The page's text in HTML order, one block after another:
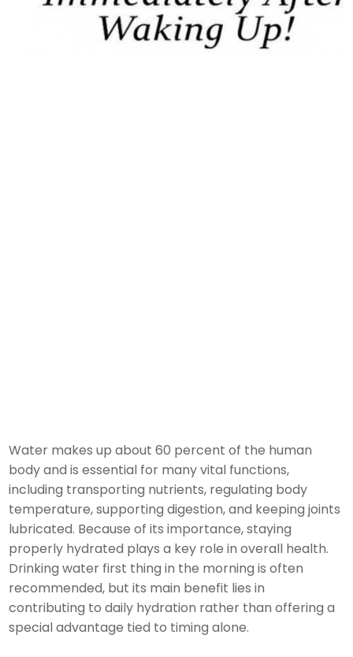
Water makes up about 60 percent of the human
body and is essential for many vital functions,
including transporting nutrients, regulating body
temperature, supporting digestion, and keeping joints
lubricated. Because of its importance, staying
properly hydrated plays a key role in overall health.
Drinking water first thing in the morning is often
recommended, but its main benefit lies in
contributing to daily hydration rather than offering a
special advantage tied to timing alone.